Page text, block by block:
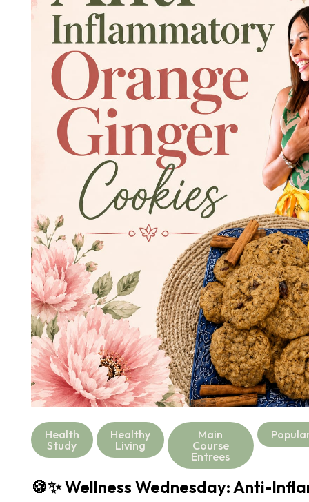
Health
Study
Healthy
Living
Main
Course
Entrees
🍪✨ Wellness Wednesday: Anti-